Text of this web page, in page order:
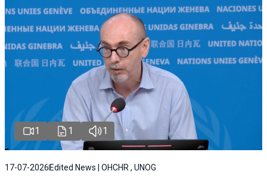
1 1 1
17-07-2026 Edited News | OHCHR , UNOG